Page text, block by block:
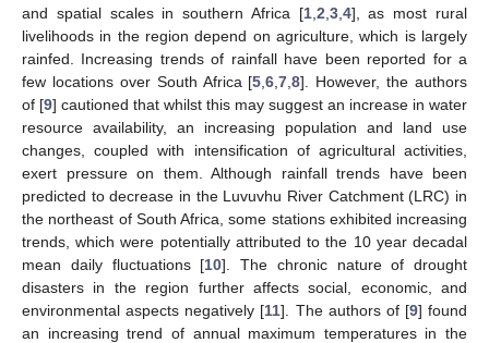
and spatial scales in southern Africa [1, 2 3, 4], as most rural
livelihoods in the region depend on agriculture, which is largely
rainfed. Increasing trends of rainfall have been reported for a
few locations over South Africa [5 ,6 ,7 ,8]. However, the authors
of [9] cautioned that whilst this may suggest an increase in water
resource availability, an increasing population and land use
changes, coupled with intensification of agricultural activities,
exert pressure on them. Although rainfall trends have been
predicted to decrease in the Luvuvhu River Catchment (LRC) in
the northeast of South Africa, some stations exhibited increasing
trends, which were potentially attributed to the 10 year decadal
mean daily fluctuations [10]. The chronic nature of drought
disasters in the region further affects social, economic, and
environmental aspects negatively [11]. The authors of [9] found
an increasing trend of annual maximum temperatures in the